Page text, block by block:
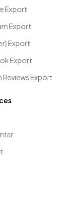
Export
Export
Export
Export
Reviews Export